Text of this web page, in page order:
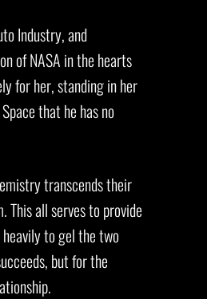
Industry, and
of NASA in the hearts
for her, standing in her
that he has no
transcends their
all serves to provide
to gel the two
but for the